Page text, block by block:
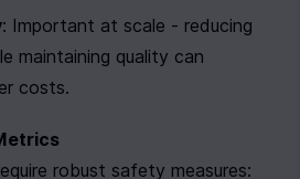
maintaining quality can
costs.
robust safety measures: